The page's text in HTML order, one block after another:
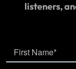
listeners,